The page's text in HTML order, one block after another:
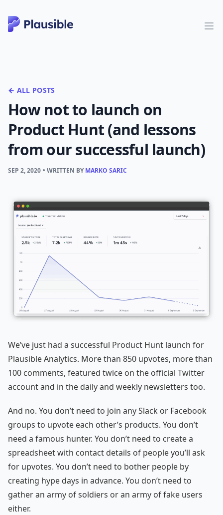
← ALL POSTS
How not to launch on
Product Hunt (and lessons
from our successful launch)
SEP 2, 2020 • WRITTEN BYMARKO SARIC
We’ve just had a successful Product Hunt launch for
Plausible Analytics. More than 850 upvotes, more than
100 comments, featured twice on the official Twitter
account and in the daily and weekly newsletters too.
And no. You don’t need to join any Slack or Facebook
groups to upvote each other’s products. You don’t
need a famous hunter. You don’t need to create a
spreadsheet with contact details of people you’ll ask
for upvotes. You don’t need to bother people by
creating hype days in advance. You don’t need to
gather an army of soldiers or an army of fake users
either.